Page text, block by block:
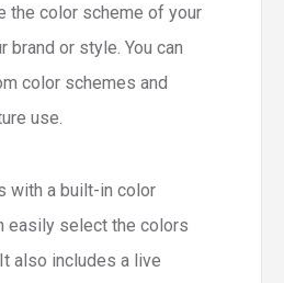
the color scheme of your
brand or style. You can
color schemes and
use.
with a built-in color
easily select the colors
also includes a live